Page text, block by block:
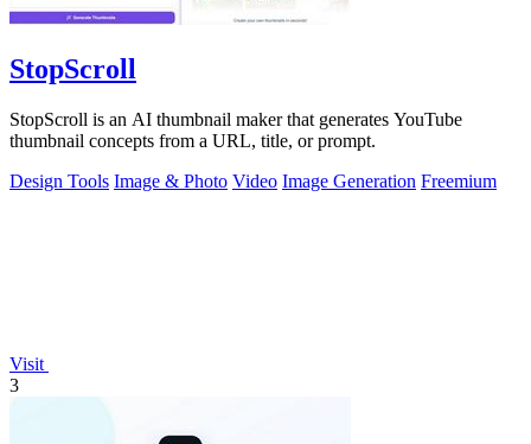
StopScroll
StopScroll is an AI thumbnail maker that generates YouTube
thumbnail concepts from a URL, title, or prompt.
Design Tools Image & Photo Video Image Generation Freemium
Visit
3